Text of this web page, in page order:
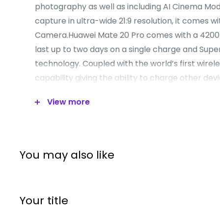
photography as well as including AI Cinema
capture in ultra-wide 21:9 resolution, it comes
Camera.Huawei Mate 20 Pro comes with a
last up to two days on a single charge and
technology. Coupled with the world’s first
capability giving the ability to charge other
Mobile AI chipset, giving users a faster, more
your personal data. With 3D Facial Recognition
can accelerate the unlock speed. Its In-Display
View more
You may also like
Your title